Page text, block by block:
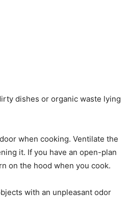
dishes or organic waste lying
when cooking. Ventilate the
it. If you have an open-plan
on the hood when you cook.
with an unpleasant odor